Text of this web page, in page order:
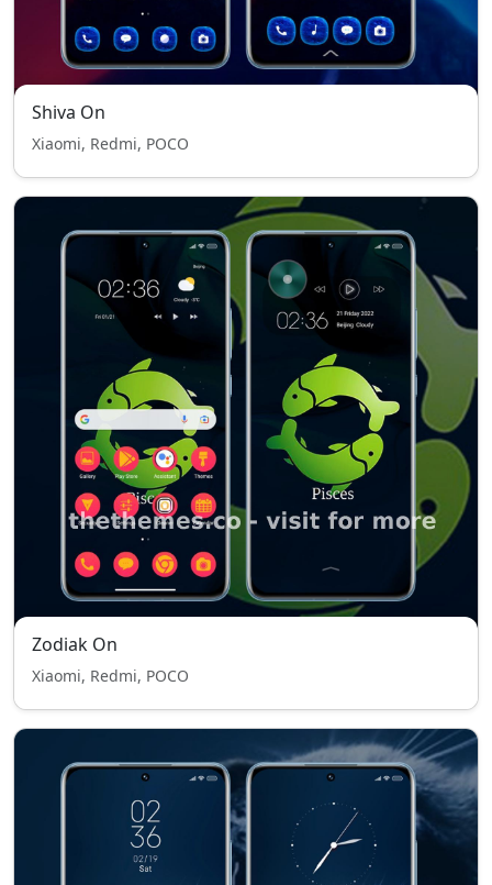
Shiva On
Xiaomi, Redmi, POCO
Zodiak On
Xiaomi, Redmi, POCO